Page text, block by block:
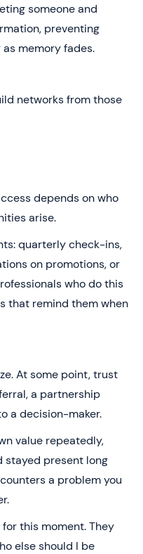
someone and
preventing
memory fades.
networks from those
depends on who
arise.
quarterly check-ins,
on promotions, or
who do this
that remind them when
At some point, trust
a partnership
a decision-maker.
value repeatedly,
stayed present long
a problem you
this moment. They
else should I be